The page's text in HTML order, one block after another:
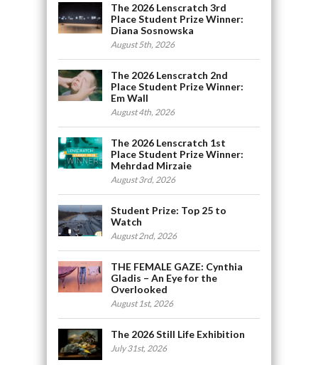
The 2026 Lenscratch 3rd
Place Student Prize Winner:
Diana Sosnowska
August 5th, 2026
The 2026 Lenscratch 2nd
Place Student Prize Winner:
Em Wall
August 4th, 2026
The 2026 Lenscratch 1st
Place Student Prize Winner:
Mehrdad Mirzaie
August 3rd, 2026
Student Prize: Top 25 to
Watch
August 2nd, 2026
THE FEMALE GAZE: Cynthia
Gladis – An Eye for the
Overlooked
August 1st, 2026
The 2026 Still Life Exhibition
July 31st, 2026